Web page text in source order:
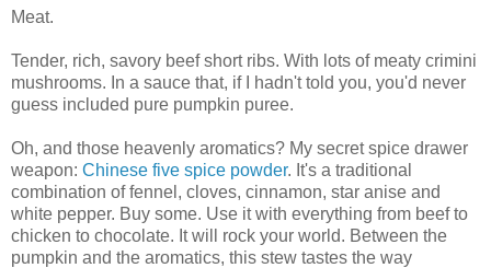
Meat.
Tender, rich, savory beef short ribs. With lots of meaty crimini
mushrooms. In a sauce that, if I hadn't told you, you'd never
guess included pure pumpkin puree.
Oh, and those heavenly aromatics? My secret spice drawer
weapon: Chinese five spice powder. It's a traditional
combination of fennel, cloves, cinnamon, star anise and
white pepper. Buy some. Use it with everything from beef to
chicken to chocolate. It will rock your world. Between the
pumpkin and the aromatics, this stew tastes the way